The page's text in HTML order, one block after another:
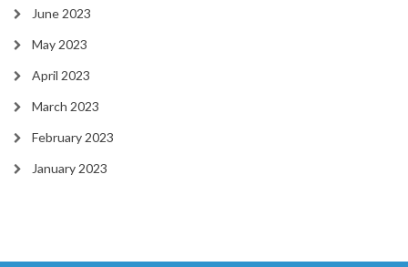
June 2023
May 2023
April 2023
March 2023
February 2023
January 2023